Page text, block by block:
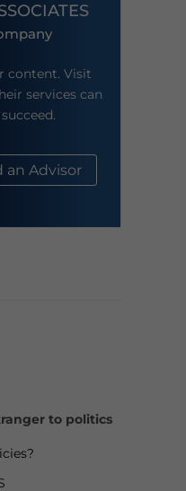
content. Visit
services can
an Advisor
to politics